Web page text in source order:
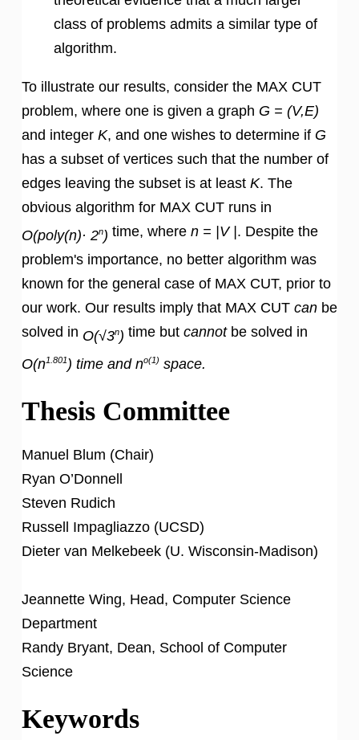
class of problems admits a similar type of
algorithm.
To illustrate our results, consider the MAX CUT
problem, where one is given a graph G = (V,E)
and integer K, and one wishes to determine if G
has a subset of vertices such that the number of
edges leaving the subset is at least K. The
obvious algorithm for MAX CUT runs in
O(poly(n)· 2n) time, where n = |V |. Despite the
problem's importance, no better algorithm was
known for the general case of MAX CUT, prior to
our work. Our results imply that MAX CUT can be
solved in O(√3n) time but cannotbe solved in
O(n1.801) time and no(1) space.
Thesis Committee
Manuel Blum (Chair)
Ryan O’Donnell
Steven Rudich
Russell Impagliazzo (UCSD)
Dieter van Melkebeek (U. Wisconsin-Madison)
Jeannette Wing, Head, Computer Science
Department
Randy Bryant, Dean, School of Computer
Science
Keywords